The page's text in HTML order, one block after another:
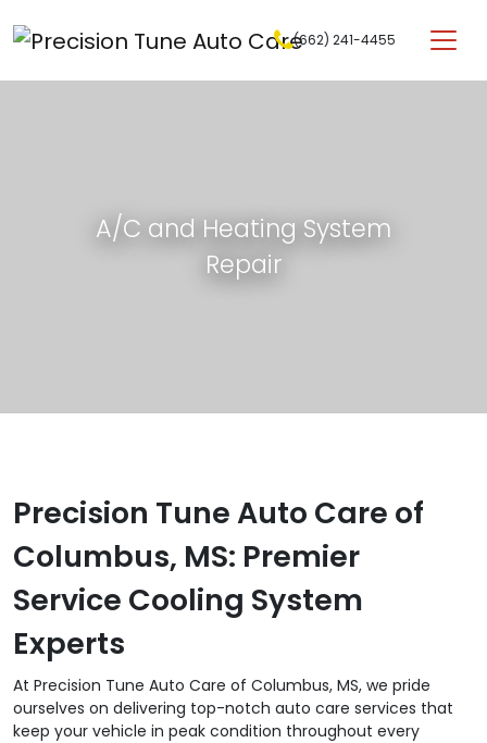
Main Navigation (662) 241-4455
A/C and Heating System
Repair
Precision Tune Auto Care of
Columbus, MS: Premier
Service Cooling System
Experts
At Precision Tune Auto Care of Columbus, MS, we pride
ourselves on delivering top-notch auto care services that
keep your vehicle in peak condition throughout every